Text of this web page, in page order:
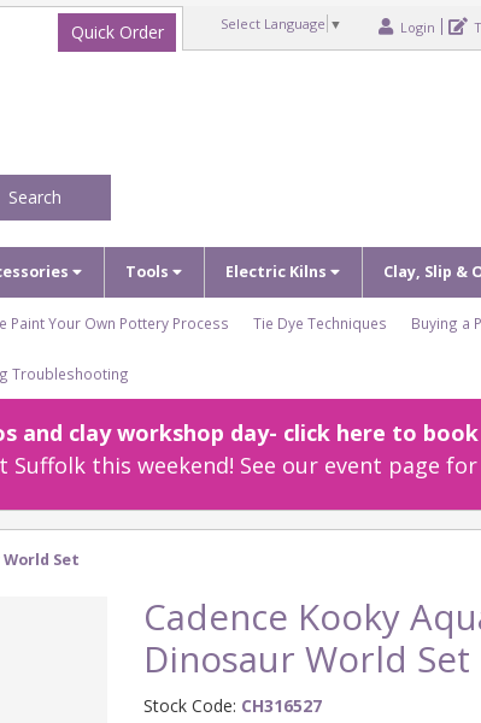
Select Language ▼ Login
Quick Order
Search
Tools Electric Kilns Clay, Slip &
Paint Your Own Pottery Process Tie Dye Techniques Buying a
Troubleshooting
and clay workshop day- click here to
this weekend! See our event page
World Set
Cadence Kooky
Dinosaur World Set
Stock Code: CH316527